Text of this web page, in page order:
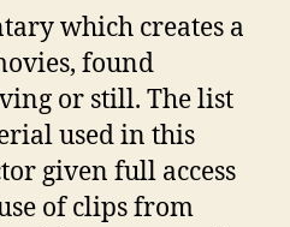
which creates a
found
or still. The list
used in this
given full access
of clips from